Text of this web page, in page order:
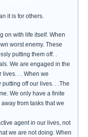
it is for others.
on with life itself. When
worst enemy. These
putting them off. .
We are engaged in the
. . When we
off our lives. . .The
We only have a finite
from tasks that we
agent in our lives, not
we are not doing. When